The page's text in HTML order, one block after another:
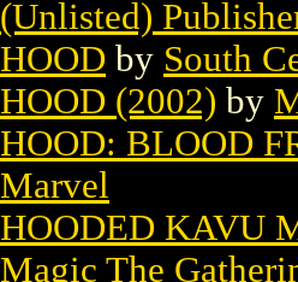
(Unlisted)
HOOD by South
HOOD (2002) by
HOOD: BLOOD
Marvel
HOODED KAVU
Magic The